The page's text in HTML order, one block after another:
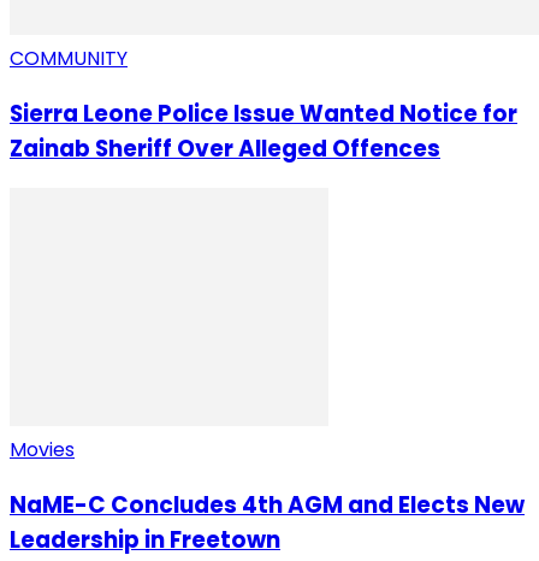
COMMUNITY
Sierra Leone Police Issue Wanted Notice for
Zainab Sheriff Over Alleged Offences
Movies
NaME-C Concludes 4th AGM and Elects New
Leadership in Freetown